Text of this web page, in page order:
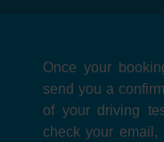
Once your
send you a
of your driving
check your email,